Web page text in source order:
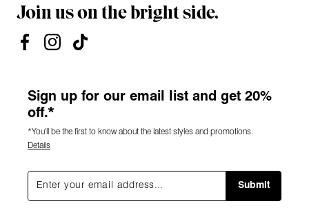
Join us on the bright side.
Sign up for our email list and get 20%
off.*
*You'll be the first to know about the latest styles and promotions.
Details
Submit